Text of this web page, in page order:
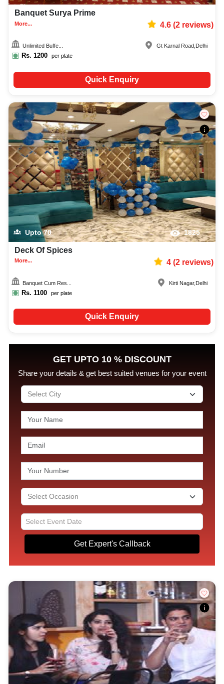
Banquet Surya Prime
More... 4.6(2reviews)
Unlimited Buffe...
Rs. 1200 per plate
Gt Karnal Road Delhi
Quick Enquiry
Upto70 1825
Deck Of Spices
More... 4(2reviews)
Banquet Cum Res...
Rs. 1100 per plate
Kirti Nagar, Delhi
Quick Enquiry
GET UPTO 10 % DISCOUNT
Share your details & get best suited venues for your event
Get Expert's Callback